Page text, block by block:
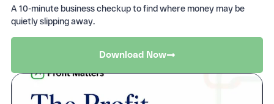
S corp
Tax savings,
Your tools,
Compliance
A 10-minute business checkup to find where money may be
quietly slipping away.
Download Now